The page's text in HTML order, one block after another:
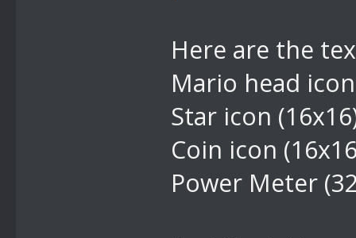
Here are the
Mario head
Star icon
Coin icon
Power Meter